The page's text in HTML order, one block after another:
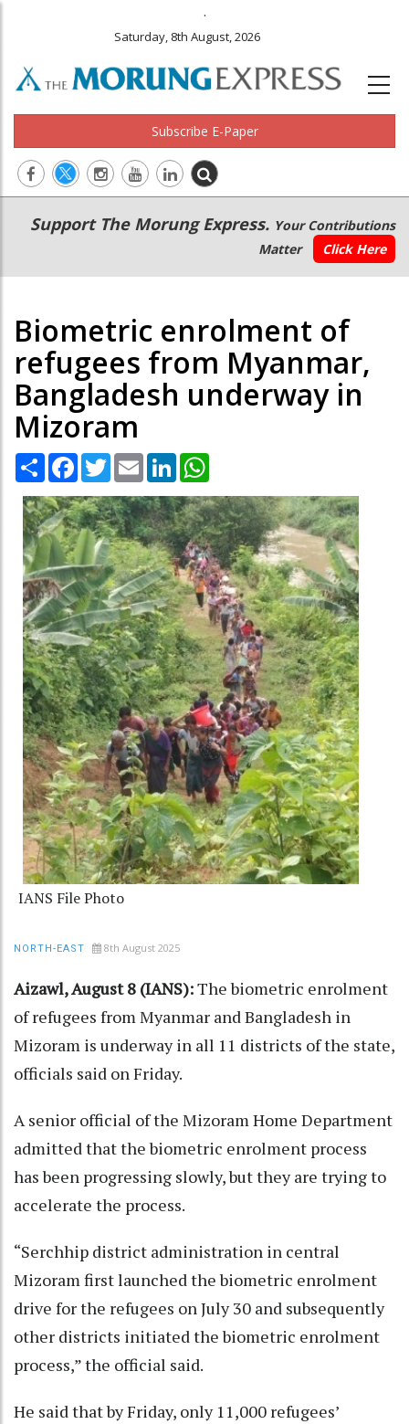
.
Saturday, 8th August, 2026
Subscribe E-Paper
Main
navigation
Secondary
Menu
Support The Morung Express. Your Contributions
Matter
Click Here
Biometric enrolment of
refugees from Myanmar,
Bangladesh underway in
Mizoram
Share Facebook
TwitterEmail LinkedIn
IANS File Photo
NORTH-EAST 8th August 2025
Aizawl, August 8 (IANS):The biometric enrolment
of refugees from Myanmar and Bangladesh in
Mizoram is underway in all 11 districts of the state,
officials said on Friday.
A senior official of the Mizoram Home Department
admitted that the biometric enrolment process
has been progressing slowly, but they are trying to
accelerate the process.
“Serchhip district administration in central
Mizoram first launched the biometric enrolment
drive for the refugees on July 30 and subsequently
other districts initiated the biometric enrolment
process,” the official said.
He said that by Friday, only 11,000 refugees’